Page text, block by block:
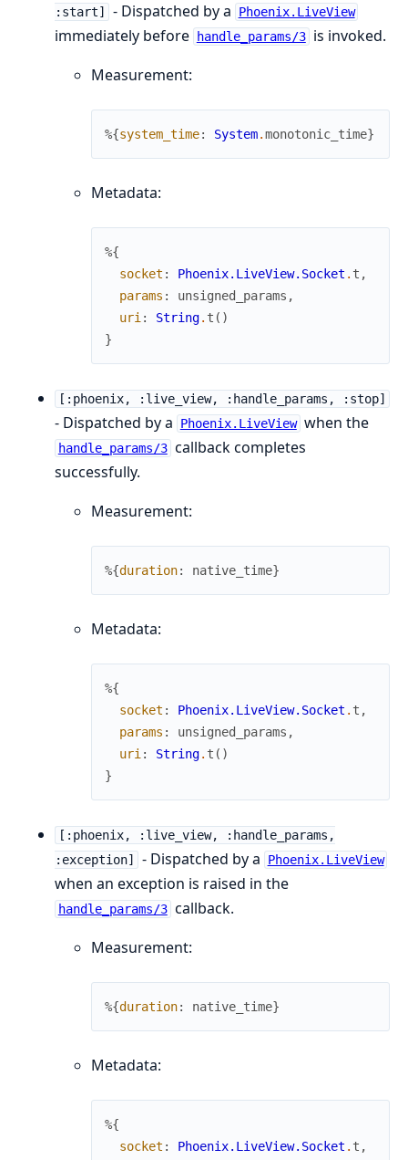
:start]
- Dispatched by a Phoenix.LiveView
immediately before handle_params/3 is invoked.
Measurement:
%{system_time: System.monotonic_time}
Metadata:
%{
socket : Phoenix.LiveView.Socket . t ,
params : unsigned_params ,
uri : String. t ( )
}
[:phoenix, :live_view, :handle_params, :stop]
- Dispatched by a Phoenix.LiveView when the
handle_params/3 callback completes
successfully.
Measurement:
%{duration: native_time}
Metadata:
%{
socket : Phoenix.LiveView.Socket . t ,
params : unsigned_params ,
uri : String. t ( )
}
[:phoenix, :live_view, :handle_params,
:exception]
- Dispatched by a Phoenix.LiveView
when an exception is raised in the
handle_params/3 callback.
Measurement:
%{duration: native_time}
Metadata:
%{
socket : Phoenix.LiveView.Socket . t ,